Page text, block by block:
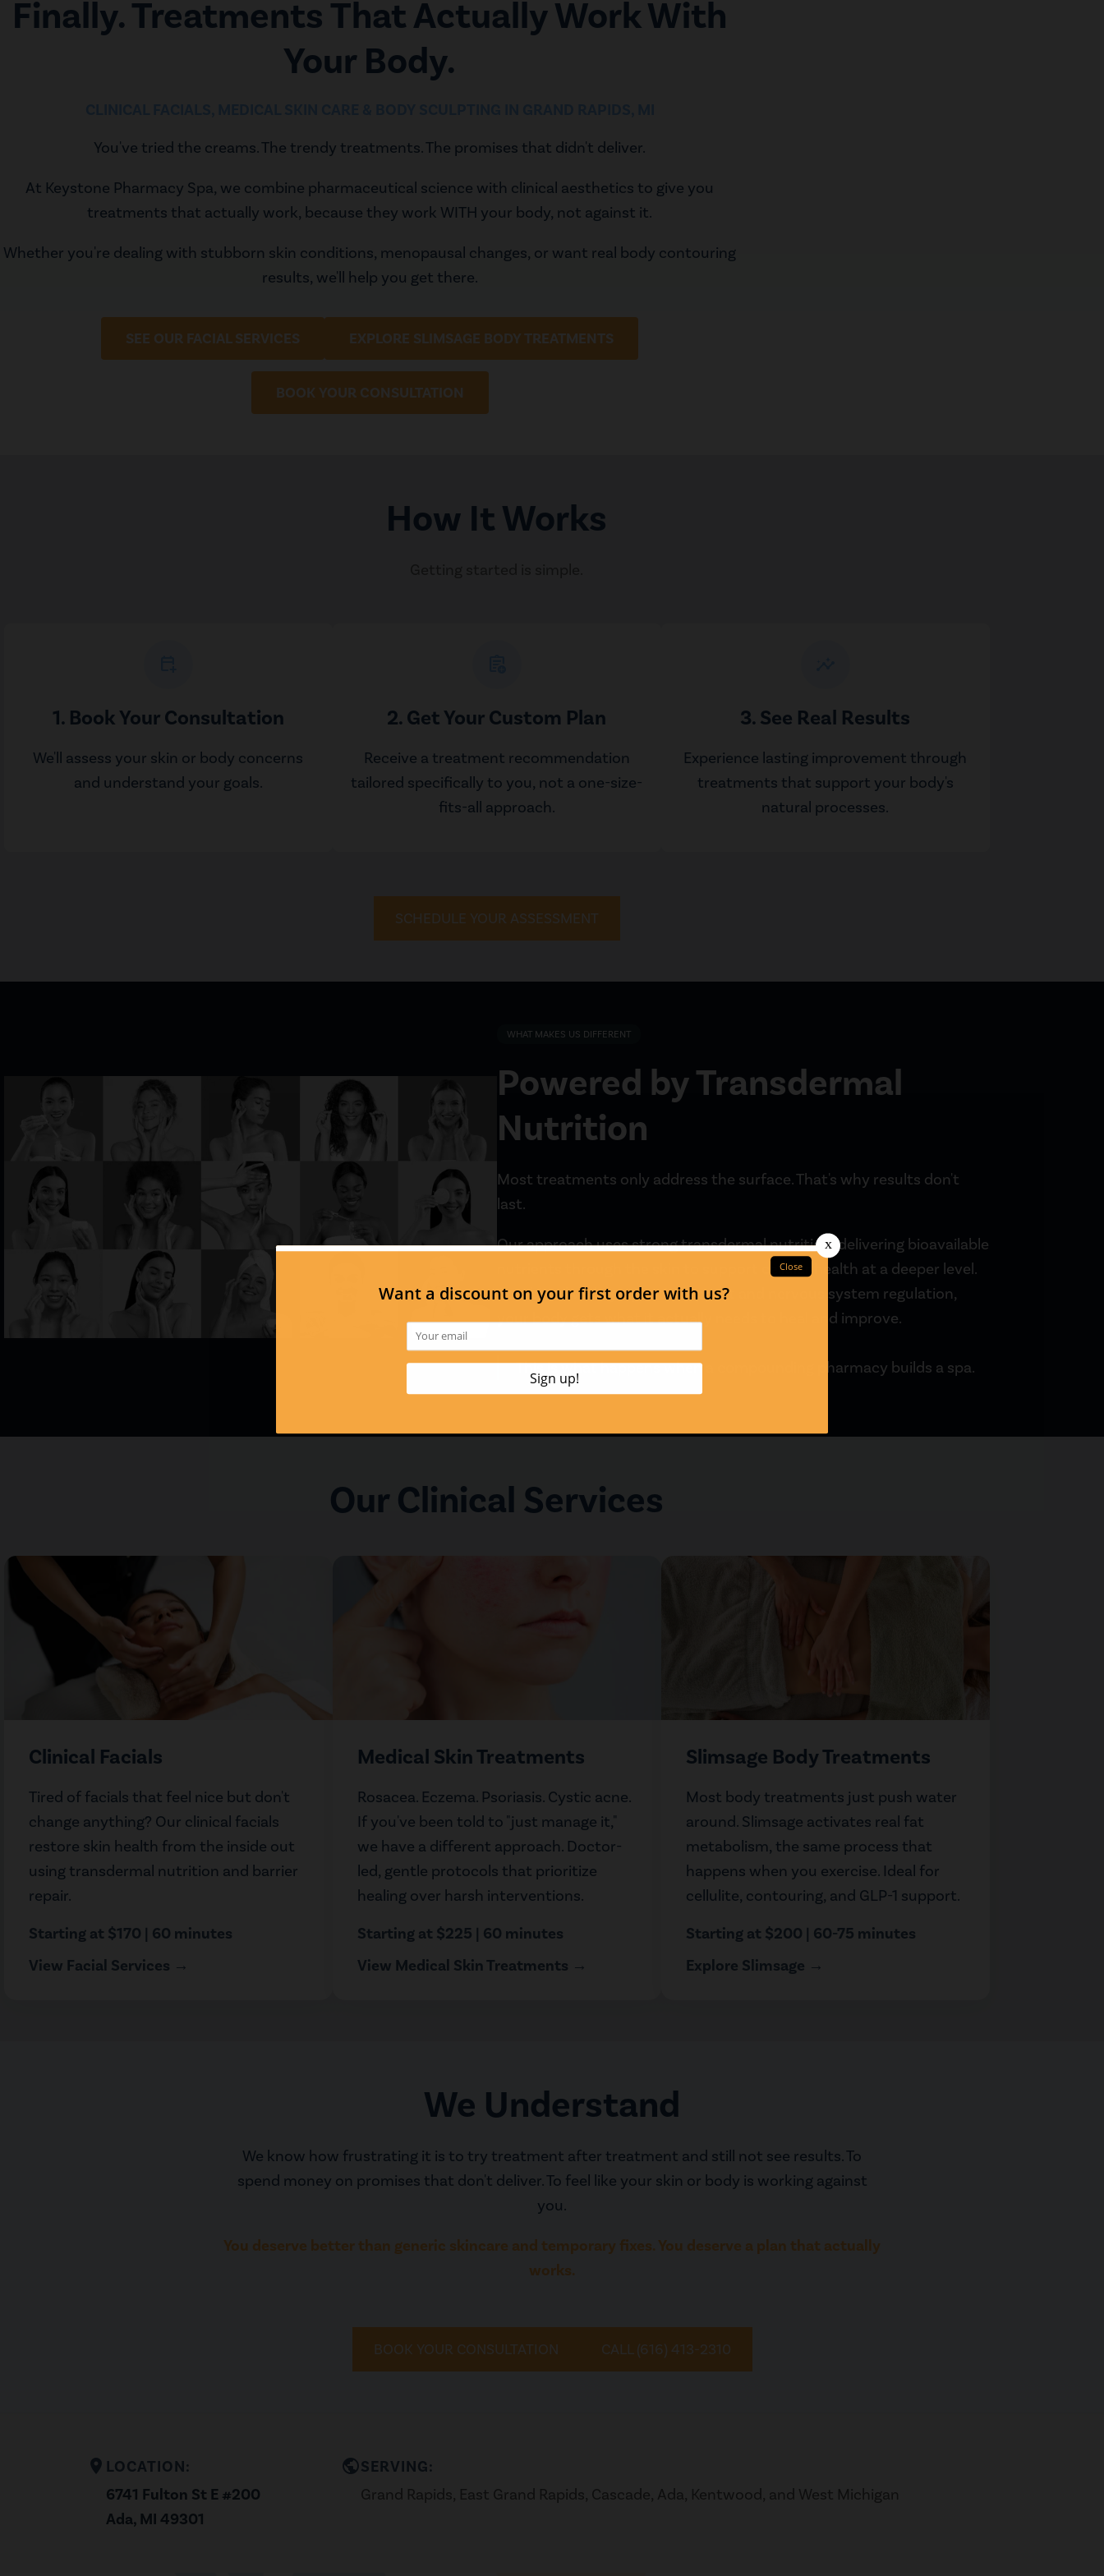
Finally. Treatments That Actually Work With
Your Body.
You've tried the creams. The trendy treatments. The promises that didn't deliver.
At Keystone Pharmacy Spa, we combine pharmaceutical science with clinical aesthetics to give you
treatments that actually work, because they work WITH your body, not against it.
Whether you're dealing with stubborn skin conditions, menopausal changes, or want real body contouring
results, we'll help you get there.
SEE OUR FACIAL SERVICES EXPLORE SLIMSAGE BODY TREATMENTS
BOOK YOUR CONSULTATION
How It Works
1. Book Your Consultation
We'll assess your skin or body concerns
and understand your goals.
2. Get Your Custom Plan
Receive a treatment recommendation
tailored specifically to you, not a one-size-
fits-all approach.
3. See Real Results
Experience lasting improvement through
treatments that support your body's
natural processes.
SCHEDULE YOUR ASSESSMENT
WHAT MAKES US DIFFERENT
Powered by Transdermal
Nutrition
Most treatments only address the surface. That's why results don't
last.
Our approach uses strong transdermal nutrition, delivering bioavailable
nutrients through the skin to support cellular health at a deeper level.
Combined with lymphatic support and nervous system regulation,
your body gets what it actually needs to heal and improve.
This is what happens when a compounding pharmacy builds a spa.
Our Clinical Services
Clinical Facials
Tired of facials that feel nice but don't
change anything? Our clinical facials
restore skin health from the inside out
using transdermal nutrition and barrier
repair.
Starting at $170 | 60 minutes
View Facial Services →
Medical Skin Treatments
Rosacea. Eczema. Psoriasis. Cystic acne.
If you've been told to "just manage it,"
we have a different approach. Doctor-
led, gentle protocols that prioritize
healing over harsh interventions.
Starting at $225 | 60 minutes
View Medical Skin Treatments →
Slimsage Body Treatments
Most body treatments just push water
around. Slimsage activates real fat
metabolism, the same process that
happens when you exercise. Ideal for
cellulite, contouring, and GLP-1 support.
Starting at $200 | 60-75 minutes
Explore Slimsage →
We Understand
We know how frustrating it is to try treatment after treatment and still not see results. To
spend money on promises that don't deliver. To feel like your skin or body is working against
you.
You deserve better than generic skincare and temporary fixes. You deserve a plan that actually
works.
BOOK YOUR CONSULTATION CALL (616) 413-2310
location_on LOCATION:
6741 Fulton St E #200
Ada, MI 49301
publicSERVING:
Grand Rapids, East Grand Rapids, Cascade, Ada, Kentwood, and West Michigan